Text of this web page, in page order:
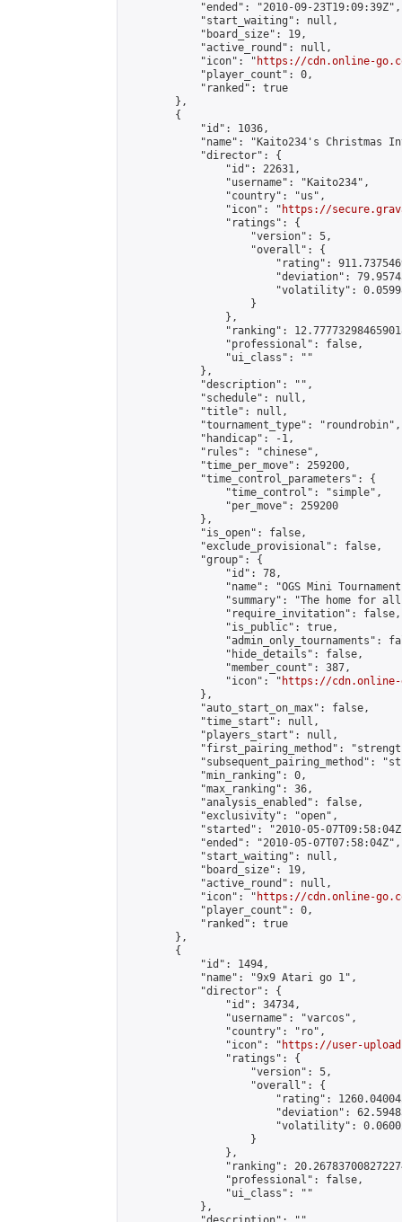
            "ended": "2010-09-23T19:09:39Z",
            "start_waiting": null,
            "board_size": 19,
            "active_round": null,
            "icon": "
https://cdn.online-
            "player_count": 0,
            "ranked": true
        },
        {
            "id": 1036,
"name": "Kaito234's Christmas
            "director": {
                "id": 22631,
                "username": "Kaito234",
                "country": "us",
                "icon": "
https://
                "ratings": {
                    "version": 5,
                    "overall": {
"rating":
"deviation":
"volatility":
                    }
                },
"ranking":
                "professional": false,
                "ui_class": ""
            },
            "description": "",
            "schedule": null,
            "title": null,
            "tournament_type": "roundrobin",
            "handicap": -1,
            "rules": "chinese",
            "time_per_move": 259200,
            "time_control_parameters": {
                "time_control": "simple",
                "per_move": 259200
            },
            "is_open": false,
            "exclude_provisional": false,
            "group": {
                "id": 78,
"name": "OGS Mini
"summary": "The home for
                "require_invitation": false,
                "is_public": true,
"admin_only_tournaments":
                "hide_details": false,
                "member_count": 387,
                "icon": "
https://cdn.online-
            },
            "auto_start_on_max": false,
            "time_start": null,
            "players_start": null,
"first_pairing_method":
"subsequent_pairing_method":
            "min_ranking": 0,
            "max_ranking": 36,
            "analysis_enabled": false,
            "exclusivity": "open",
"started": "2010-05-
            "ended": "2010-05-07T07:58:04Z",
            "start_waiting": null,
            "board_size": 19,
            "active_round": null,
            "icon": "
https://cdn.online-
            "player_count": 0,
            "ranked": true
        },
        {
            "id": 1494,
            "name": "9x9 Atari go 1",
            "director": {
                "id": 34734,
                "username": "varcos",
                "country": "ro",
                "icon": "
https://user-
                "ratings": {
                    "version": 5,
                    "overall": {
"rating":
"deviation":
"volatility":
                    }
                },
"ranking":
                "professional": false,
                "ui_class": ""
            },